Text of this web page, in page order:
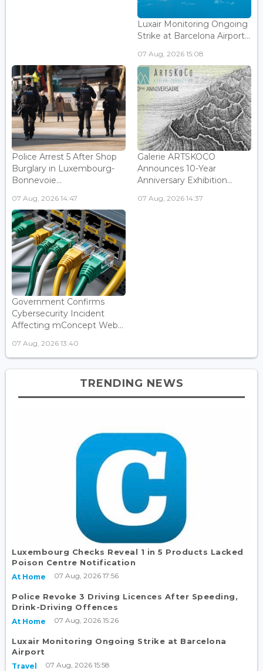
Luxair Monitoring Ongoing
Strike at Barcelona Airport...
07 Aug, 2026 15:08
Police Arrest 5 After Shop
Burglary in Luxembourg-
Bonnevoie...
07 Aug, 2026 14:47
Galerie ARTSKOCO
Announces 10-Year
Anniversary Exhibition...
07 Aug, 2026 14:37
Government Confirms
Cybersecurity Incident
Affecting mConcept Web...
07 Aug, 2026 13:40
TRENDING NEWS
Luxembourg Checks Reveal 1 in 5 Products Lacked
Poison Centre Notification
At Home 07 Aug, 2026 17:56
Police Revoke 3 Driving Licences After Speeding,
Drink-Driving Offences
At Home 07 Aug, 2026 15:26
Luxair Monitoring Ongoing Strike at Barcelona
Airport
Travel 07 Aug, 2026 15:58